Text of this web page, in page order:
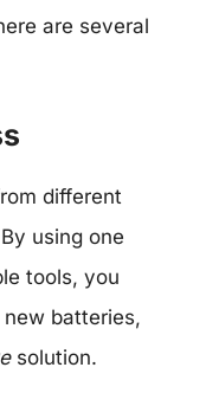
are several
different
using one
tools, you
batteries,
solution.